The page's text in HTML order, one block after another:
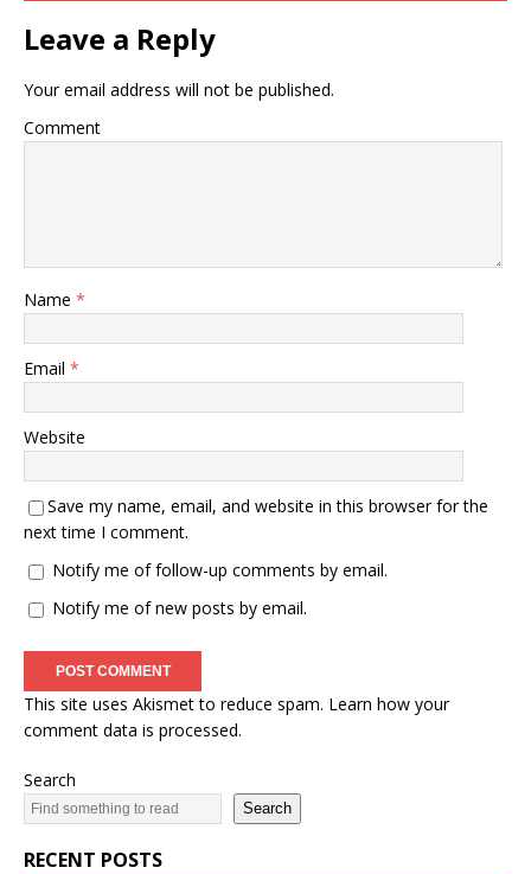
Leave a Reply
Your email address will not be published.
Comment
Name *
Email *
Website
Save my name, email, and website in this browser for the
next time I comment.
Notify me of follow-up comments by email.
Notify me of new posts by email.
This site uses Akismet to reduce spam. Learn how your
comment data is processed.
Search
Search
RECENT POSTS